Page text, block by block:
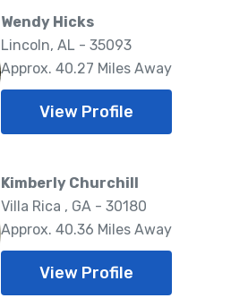
Wendy Hicks
Lincoln, AL - 35093
Approx. 40.27 Miles Away
View Profile
Kimberly Churchill
Villa Rica , GA - 30180
Approx. 40.36 Miles Away
View Profile